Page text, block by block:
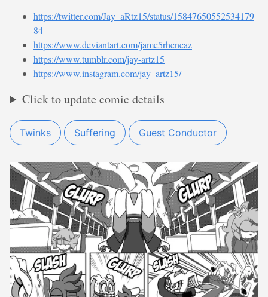
https://twitter.com/Jay_aRtz15/status/15847650552534179
84
https://www.deviantart.com/jame5rheneaz
https://www.tumblr.com/jay-artz15
https://www.instagram.com/jay_artz15/
Click to update comic details
Twinks Suffering Guest Conductor